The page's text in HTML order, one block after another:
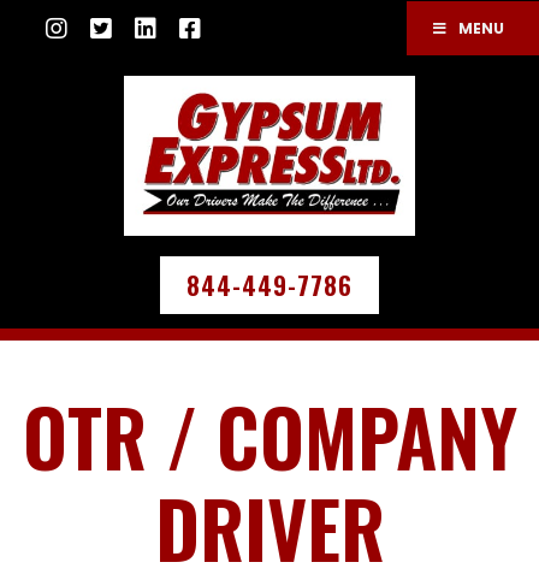
844-449-7786
MENU
OTR / COMPANY
DRIVER